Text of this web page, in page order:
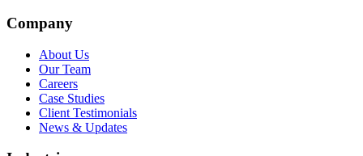
Company
About Us
Our Team
Careers
Case Studies
Client Testimonials
News & Updates